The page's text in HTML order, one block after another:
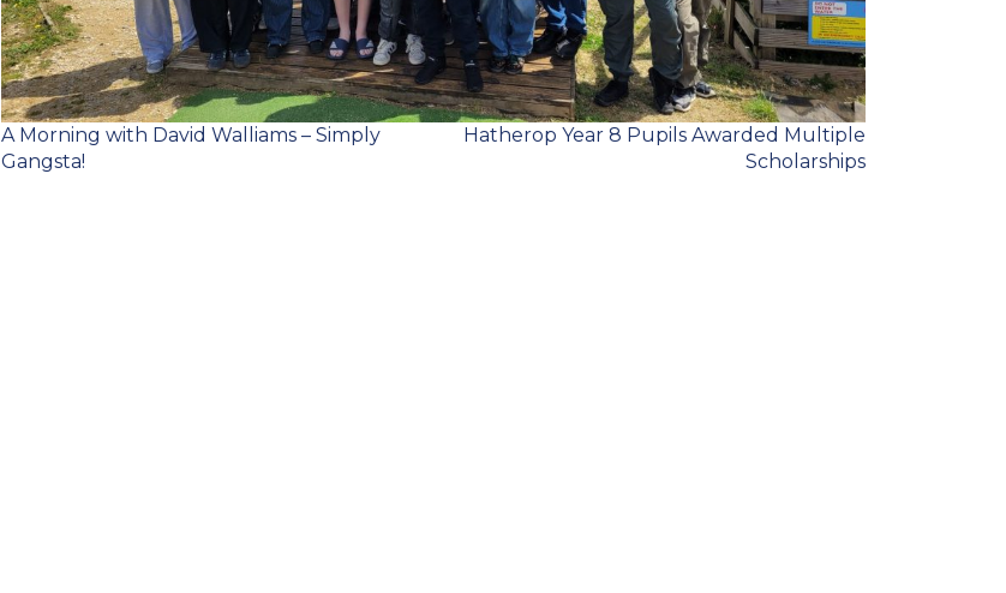
Post
navigation
A Morning with David Walliams – Simply
Gangsta!
Hatherop Year 8 Pupils Awarded Multiple
Scholarships